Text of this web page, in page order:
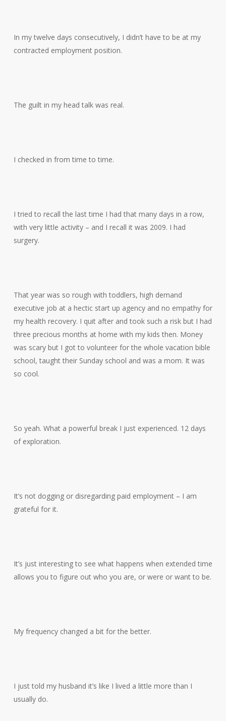
In my twelve days consecutively, I didn’t have to be at my
contracted employment position.
The guilt in my head talk was real.
I checked in from time to time.
I tried to recall the last time I had that many days in a row,
with very little activity – and I recall it was 2009. I had
surgery.
That year was so rough with toddlers, high demand
executive job at a hectic start up agency and no empathy for
my health recovery. I quit after and took such a risk but I had
three precious months at home with my kids then. Money
was scary but I got to volunteer for the whole vacation bible
school, taught their Sunday school and was a mom. It was
so cool.
So yeah. What a powerful break I just experienced. 12 days
of exploration.
It’s not dogging or disregarding paid employment – I am
grateful for it.
It’s just interesting to see what happens when extended time
allows you to figure out who you are, or were or want to be.
My frequency changed a bit for the better.
I just told my husband it’s like I lived a little more than I
usually do.